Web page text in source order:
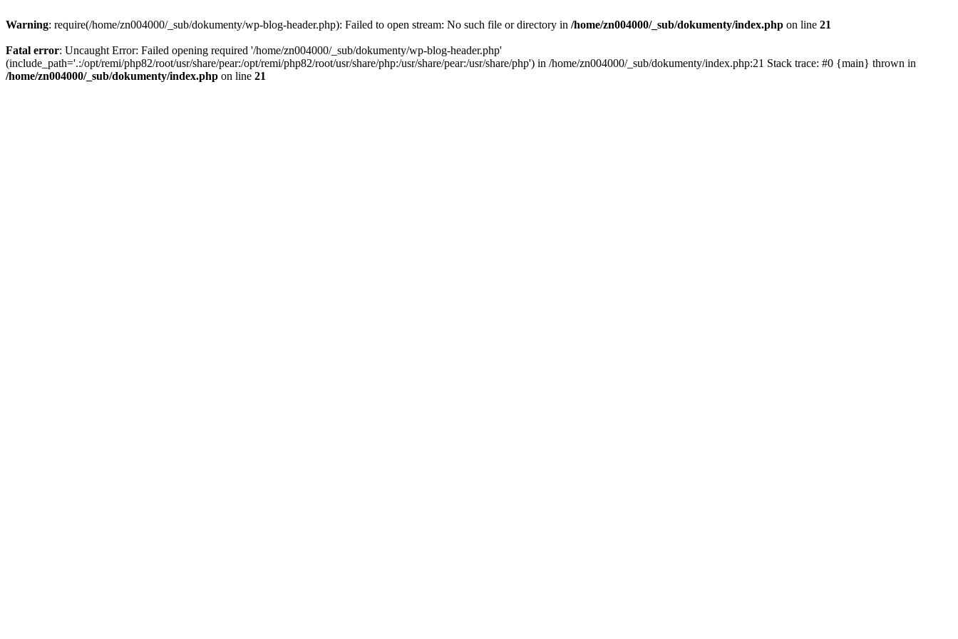
Warning: require(/home/zn004000/_sub/dokumenty/wp-blog-header.php): Failed to open stream: No such file or directory in /home/zn004000/_sub/dokumenty/index.php on line 21
Fatal error: Uncaught Error: Failed opening required '/home/zn004000/_sub/dokumenty/wp-blog-header.php'
(include_path='.:/opt/remi/php82/root/usr/share/pear:/opt/remi/php82/root/usr/share/php:/usr/share/pear:/usr/share/php') in /home/zn004000/_sub/dokumenty/index.php:21 Stack trace: #0 {main} thrown in
/home/zn004000/_sub/dokumenty/index.php on line 21